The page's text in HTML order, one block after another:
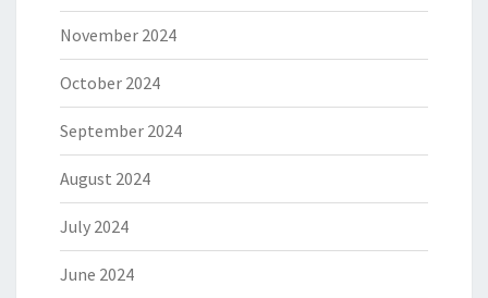
November 2024
October 2024
September 2024
August 2024
July 2024
June 2024